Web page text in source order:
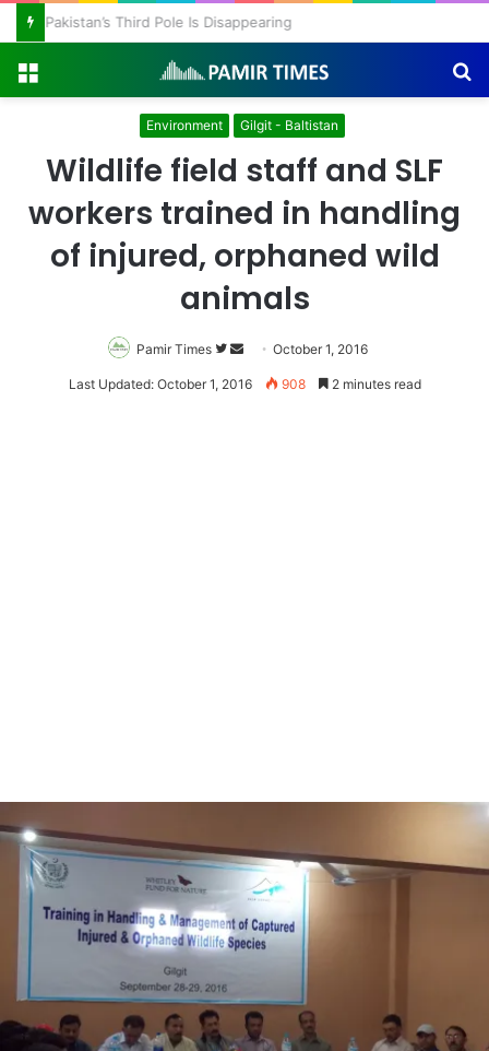
Pakistan’s Third Pole Is Disappearing
Environment Gilgit - Baltistan
Wildlife field staff and SLF
workers trained in handling
of injured, orphaned wild
animals
Pamir Times
Follow
on
Send
an
October 1, 2016
Last Updated: October 1, 2016 908 2 minutes read